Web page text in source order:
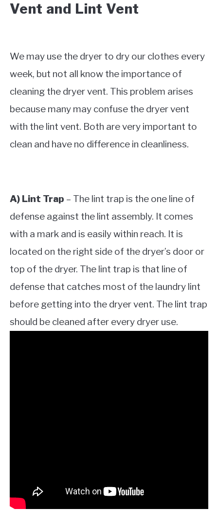
Vent and Lint Vent
We may use the dryer to dry our clothes every
week, but not all know the importance of
cleaning the dryer vent. This problem arises
because many may confuse the dryer vent
with the lint vent. Both are very important to
clean and have no difference in cleanliness.
A) Lint Trap – The lint trap is the one line of
defense against the lint assembly. It comes
with a mark and is easily within reach. It is
located on the right side of the dryer’s door or
top of the dryer. The lint trap is that line of
defense that catches most of the laundry lint
before getting into the dryer vent. The lint trap
should be cleaned after every dryer use.